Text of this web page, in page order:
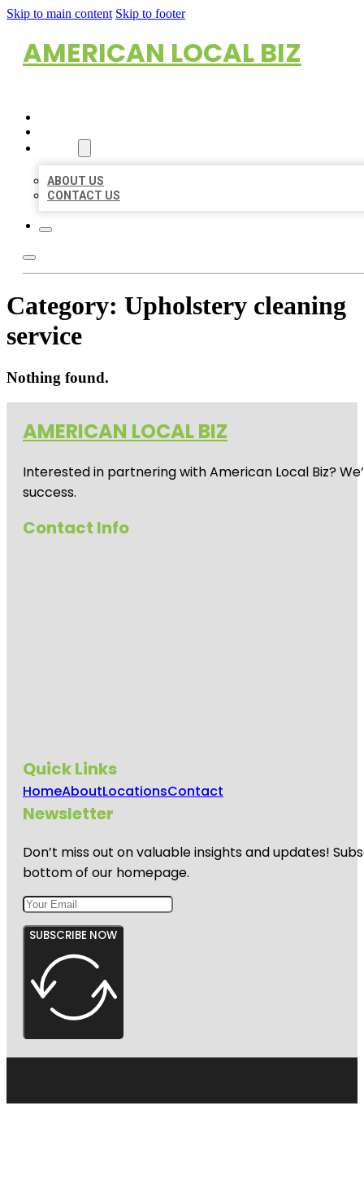
Skip to main content Skip to footer
AMERICAN LOCAL BIZ
ABOUT US
CONTACT US
Category: Upholstery cleaning
service
Nothing found.
AMERICAN LOCAL BIZ
Interested in partnering with American Local Biz?
success.
Contact Info
Quick Links
HomeAboutLocationsContact
Newsletter
Don’t miss out on valuable insights and updates!
bottom of our homepage.
SUBSCRIBE NOW